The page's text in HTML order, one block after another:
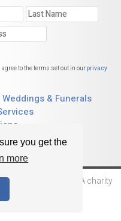
you get the
more
to the terms set out in our privacy
Weddings & Funerals
Church of Scotland. A charity
SC015730